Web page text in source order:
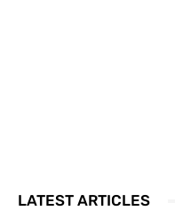
LATEST ARTICLES